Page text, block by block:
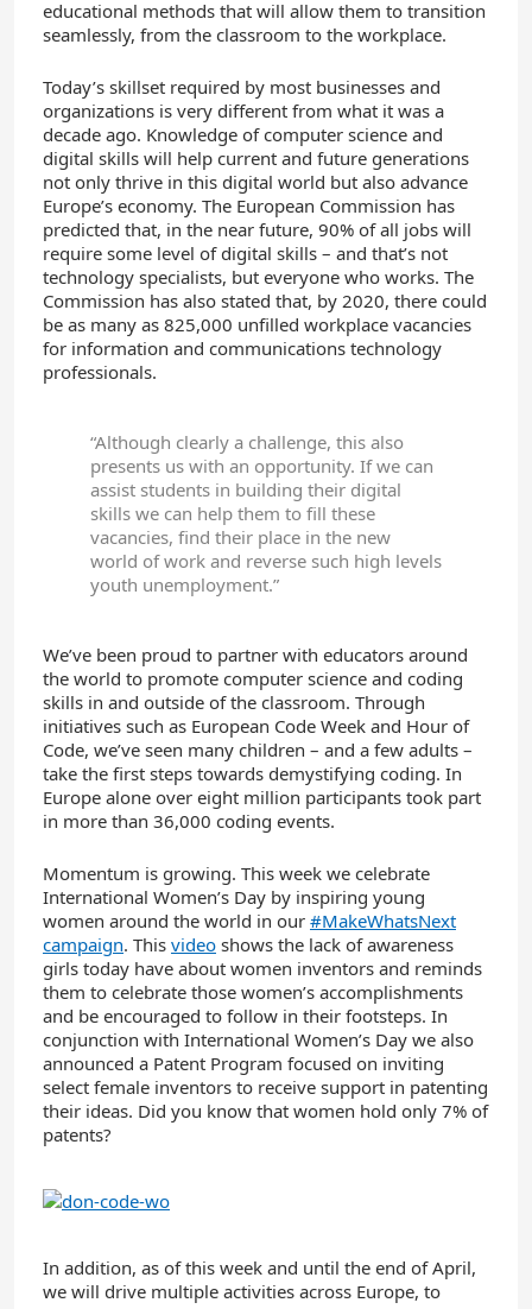
educational methods that will allow them to transition
seamlessly, from the classroom to the workplace.
Today’s skillset required by most businesses and
organizations is very different from what it was a
decade ago. Knowledge of computer science and
digital skills will help current and future generations
not only thrive in this digital world but also advance
Europe’s economy. The European Commission has
predicted that, in the near future, 90% of all jobs will
require some level of digital skills – and that’s not
technology specialists, but everyone who works. The
Commission has also stated that, by 2020, there could
be as many as 825,000 unfilled workplace vacancies
for information and communications technology
professionals.
“Although clearly a challenge, this also
presents us with an opportunity. If we can
assist students in building their digital
skills we can help them to fill these
vacancies, find their place in the new
world of work and reverse such high levels
youth unemployment.”
We’ve been proud to partner with educators around
the world to promote computer science and coding
skills in and outside of the classroom. Through
initiatives such as European Code Week and Hour of
Code, we’ve seen many children – and a few adults –
take the first steps towards demystifying coding. In
Europe alone over eight million participants took part
in more than 36,000 coding events.
Momentum is growing. This week we celebrate
International Women’s Day by inspiring young
women around the world in our #MakeWhatsNext
campaign. This video shows the lack of awareness
girls today have about women inventors and reminds
them to celebrate those women’s accomplishments
and be encouraged to follow in their footsteps. In
conjunction with International Women’s Day we also
announced a Patent Program focused on inviting
select female inventors to receive support in patenting
their ideas. Did you know that women hold only 7% of
patents?
In addition, as of this week and until the end of April,
we will drive multiple activities across Europe, to